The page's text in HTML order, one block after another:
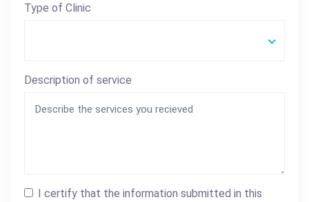
Type of Clinic
Description of service
I certify that the information submitted in this